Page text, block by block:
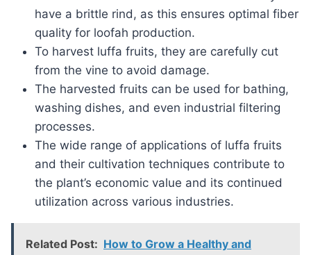
have a brittle rind, as this ensures optimal fiber
quality for loofah production.
To harvest luffa fruits, they are carefully cut
from the vine to avoid damage.
The harvested fruits can be used for bathing,
washing dishes, and even industrial filtering
processes.
The wide range of applications of luffa fruits
and their cultivation techniques contribute to
the plant’s economic value and its continued
utilization across various industries.
Related Post: How to Grow a Healthy and